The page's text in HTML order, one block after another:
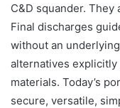
C&D squander.
Final discharges
without an
alternatives
materials. Today’s
secure, versatile,